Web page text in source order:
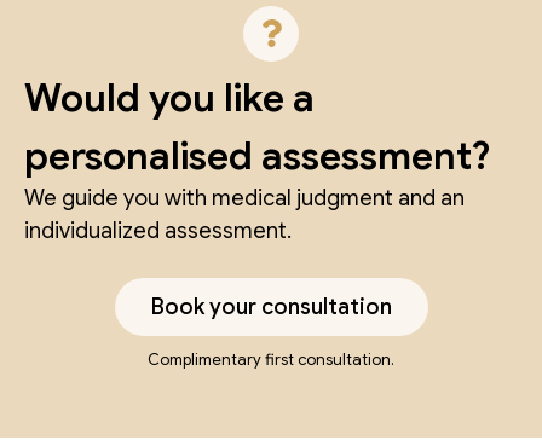
Would you like a
personalised assessment?
We guide you with medical judgment and an
individualized assessment.
Book your consultation
Complimentary first consultation.